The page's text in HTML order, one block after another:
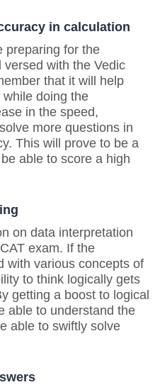
in calculation
preparing for the
versed with the Vedic
that it will help
doing the
in the speed,
more questions in
This will prove to be a
able to score a high
on data interpretation
exam. If the
with various concepts of
to think logically gets
getting a boost to logical
able to understand the
able to swiftly solve